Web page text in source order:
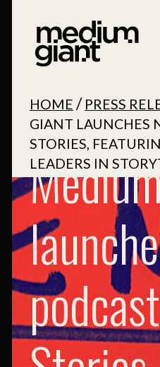
HOME / PRESS
GIANT LAUNCHES
STORIES,
LEADERS IN